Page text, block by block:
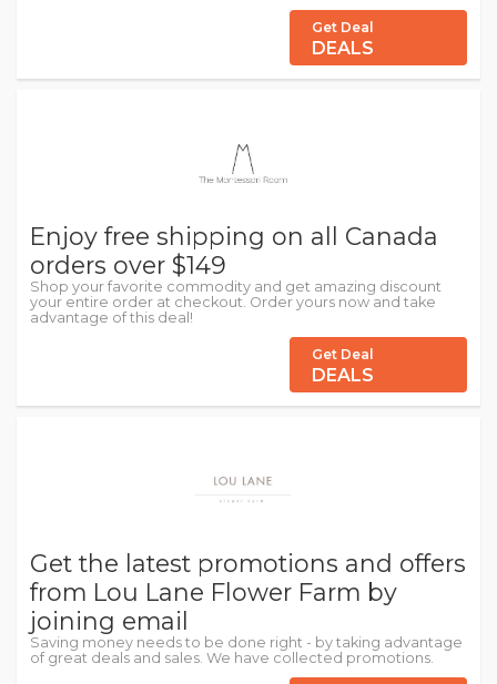
Get Deal
DEALS
Enjoy free shipping on all Canada
orders over $149
Shop your favorite commodity and get amazing discount
your entire order at checkout. Order yours now and take
advantage of this deal!
Get Deal
DEALS
Get the latest promotions and offers
from Lou Lane Flower Farm by
joining email
Saving money needs to be done right - by taking advantage
of great deals and sales. We have collected promotions.